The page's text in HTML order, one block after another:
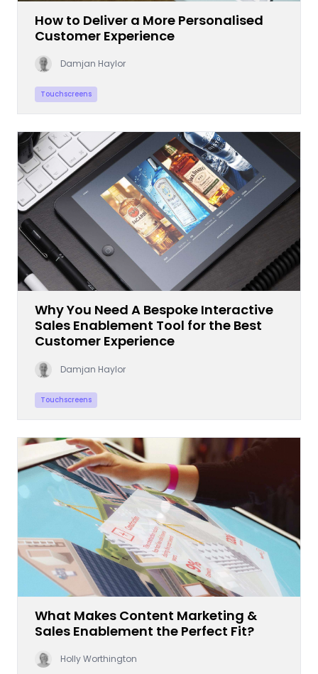
How to Deliver a More Personalised
Customer Experience
Damjan Haylor
Touchscreens
Why You Need A Bespoke Interactive
Sales Enablement Tool for the Best
Customer Experience
Damjan Haylor
Touchscreens
What Makes Content Marketing &
Sales Enablement the Perfect Fit?
Holly Worthington